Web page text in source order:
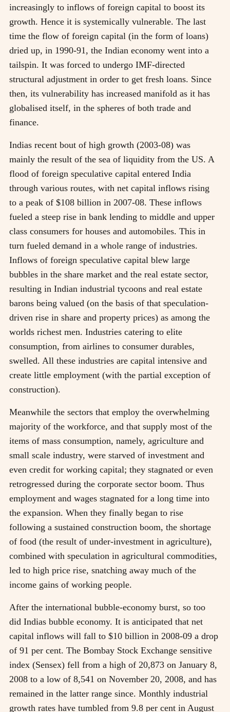
increasingly to inflows of foreign capital to boost its
growth. Hence it is systemically vulnerable. The last
time the flow of foreign capital (in the form of loans)
dried up, in 1990-91, the Indian economy went into a
tailspin. It was forced to undergo IMF-directed
structural adjustment in order to get fresh loans. Since
then, its vulnerability has increased manifold as it has
globalised itself, in the spheres of both trade and
finance.
Indias recent bout of high growth (2003-08) was
mainly the result of the sea of liquidity from the US. A
flood of foreign speculative capital entered India
through various routes, with net capital inflows rising
to a peak of $108 billion in 2007-08. These inflows
fueled a steep rise in bank lending to middle and upper
class consumers for houses and automobiles. This in
turn fueled demand in a whole range of industries.
Inflows of foreign speculative capital blew large
bubbles in the share market and the real estate sector,
resulting in Indian industrial tycoons and real estate
barons being valued (on the basis of that speculation-
driven rise in share and property prices) as among the
worlds richest men. Industries catering to elite
consumption, from airlines to consumer durables,
swelled. All these industries are capital intensive and
create little employment (with the partial exception of
construction).
Meanwhile the sectors that employ the overwhelming
majority of the workforce, and that supply most of the
items of mass consumption, namely, agriculture and
small scale industry, were starved of investment and
even credit for working capital; they stagnated or even
retrogressed during the corporate sector boom. Thus
employment and wages stagnated for a long time into
the expansion. When they finally began to rise
following a sustained construction boom, the shortage
of food (the result of under-investment in agriculture),
combined with speculation in agricultural commodities,
led to high price rise, snatching away much of the
income gains of working people.
After the international bubble-economy burst, so too
did Indias bubble economy. It is anticipated that net
capital inflows will fall to $10 billion in 2008-09 a drop
of 91 per cent. The Bombay Stock Exchange sensitive
index (Sensex) fell from a high of 20,873 on January 8,
2008 to a low of 8,541 on November 20, 2008, and has
remained in the latter range since. Monthly industrial
growth rates have tumbled from 9.8 per cent in August